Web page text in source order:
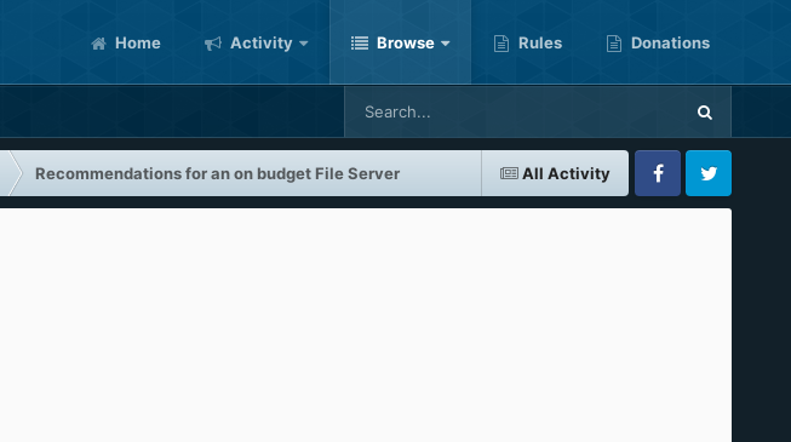
Home Activity Browse Rules Donations
All Activity
Recommendations for an on budget File Server
FacebookTwitter